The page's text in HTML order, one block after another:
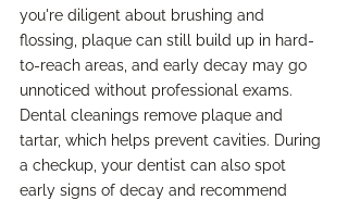
you're diligent about brushing and
flossing, plaque can still build up in hard-
to-reach areas, and early decay may go
unnoticed without professional exams.
Dental cleanings remove plaque and
tartar, which helps prevent cavities. During
a checkup, your dentist can also spot
early signs of decay and recommend